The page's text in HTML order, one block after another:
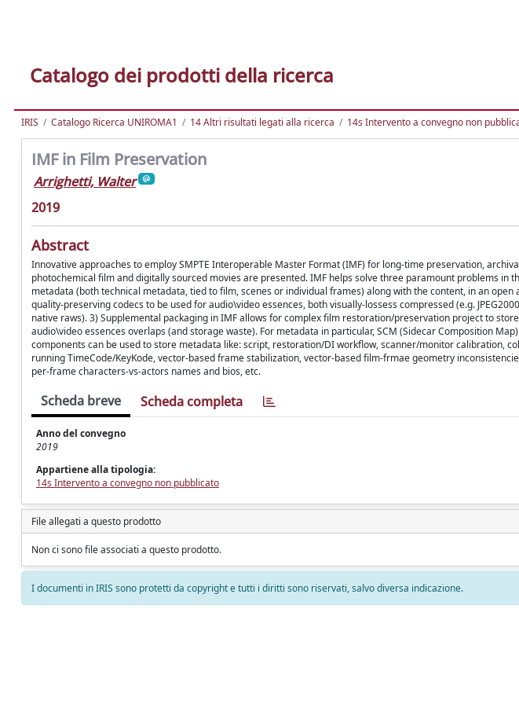
Catalogo dei prodotti della ricerca
IRIS Catalogo Ricerca UNIROMA1 14 Altri risultati legati alla ricerca 14s Intervento a convegno non
IMF in Film Preservation
Arrighetti, Walter
2019
Abstract
Innovative approaches to employ SMPTE Interoperable Master Format (IMF) for long-time preservation,
photochemical film and digitally sourced movies are presented. IMF helps solve three paramount problems in
metadata (both technical metadata, tied to film, scenes or individual frames) along with the content, in an
quality-preserving codecs to be used for audio\video essences, both visually-lossess compressed (e.g.
native raws). 3) Supplemental packaging in IMF allows for complex film restoration/preservation project to
audio\video essences overlaps (and storage waste). For metadata in particular, SCM (Sidecar Composition
components can be used to store metadata like: script, restoration/DI workflow, scanner/monitor calibration,
running TimeCode/KeyKode, vector-based frame stabilization, vector-based film-frmae geometry
per-frame characters-vs-actors names and bios, etc.
Scheda breve Scheda completa
Anno del convegno
2019
Appartiene alla tipologia:
14s Intervento a convegno non pubblicato
File allegati a questo prodotto
Non ci sono file associati a questo prodotto.
I documenti in IRIS sono protetti da copyright e tutti i diritti sono riservati, salvo diversa indicazione.